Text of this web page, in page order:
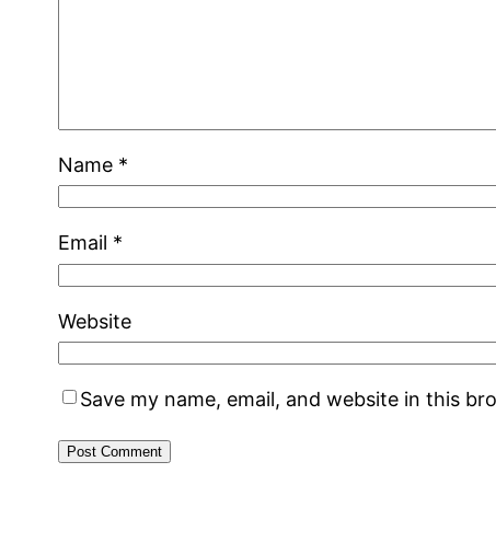
Name *
Email *
Website
Save my name, email, and website in this